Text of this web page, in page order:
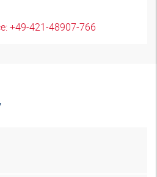
+49-421-48907-766